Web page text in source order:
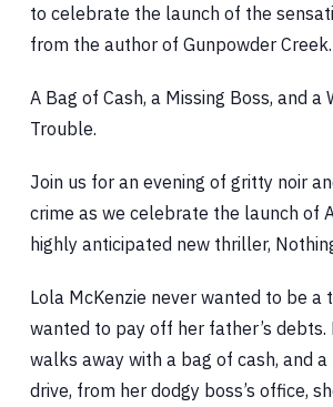
to celebrate the launch of the
from the author of Gunpowder Creek.
A Bag of Cash, a Missing Boss, and a
Trouble.
Join us for an evening of gritty noir
crime as we celebrate the launch of
highly anticipated new thriller,
Lola McKenzie never wanted to be a
wanted to pay off her father’s debts.
walks away with a bag of cash, and a
drive, from her dodgy boss’s office,